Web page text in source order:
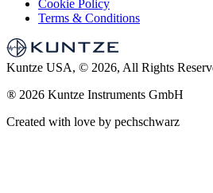
Cookie Policy
Terms & Conditions
Kuntze USA, © 2026, All Rights
® 2026 Kuntze Instruments GmbH
Created with love by pechschwarz